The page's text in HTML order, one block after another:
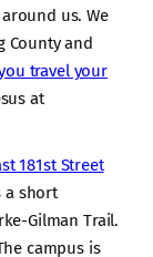
us. We
County and
travel your
at
181st Street
a short
Gilman Trail.
campus is